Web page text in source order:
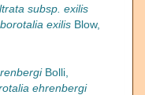
subsp. exilis
exilis Blow,
Bolli,
ehrenbergi